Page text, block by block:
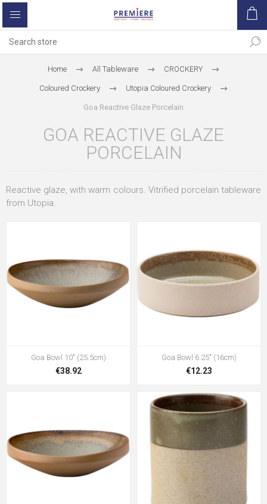
Home All Tableware CROCKERY
Coloured Crockery Utopia Coloured Crockery
Goa Reactive Glaze Porcelain
GOA REACTIVE GLAZE
PORCELAIN
Reactive glaze, with warm colours. Vitrified porcelain tableware
from Utopia.
Goa Bowl 10" (25.5cm)
€38.92
Goa Bowl 6.25" (16cm)
€12.23